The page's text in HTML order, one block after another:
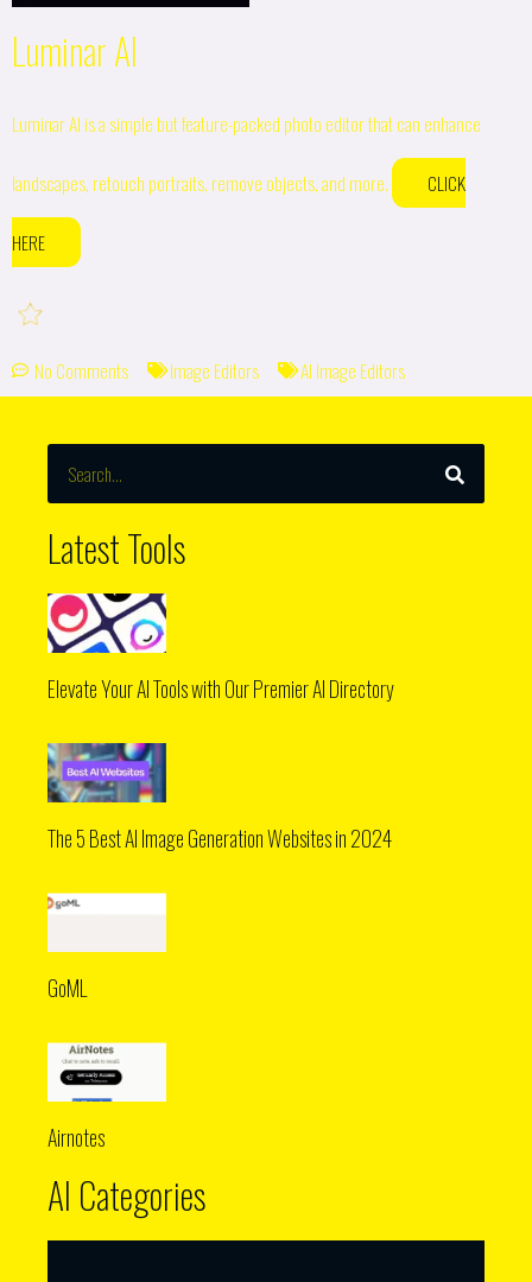
Luminar AI
Luminar AI is a simple but feature-packed photo editor that can enhance
landscapes, retouch portraits, remove objects, and more. CLICK
HERE
No Comments Image Editors AI Image Editors
SEARCH
Latest Tools
Elevate Your AI Tools with Our Premier AI Directory
The 5 Best AI Image Generation Websites in 2024
GoML
Airnotes
AI Categories